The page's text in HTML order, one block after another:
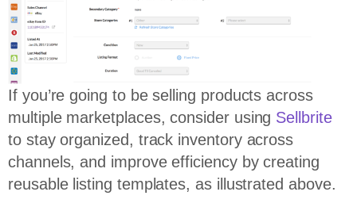
If you’re going to be selling products across
multiple marketplaces, consider using Sellbrite
to stay organized, track inventory across
channels, and improve efficiency by creating
reusable listing templates, as illustrated above.